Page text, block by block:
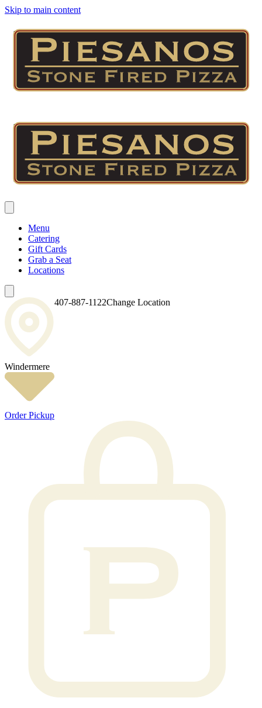
Skip to main content
Menu
Catering
Gift Cards
Grab a Seat
Locations
Windermere
407-887-1122Change Location
Order Pickup